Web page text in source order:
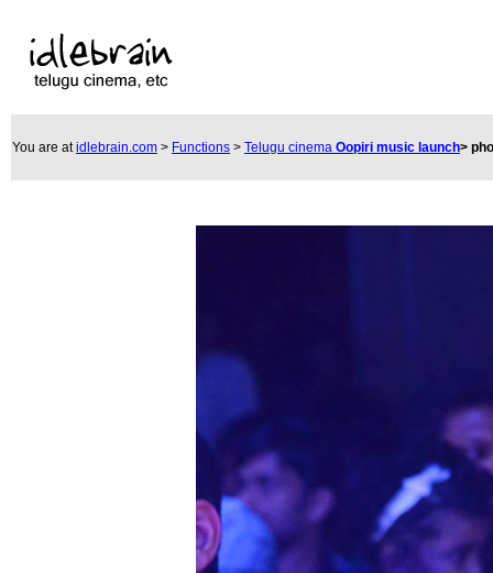
You are atidlebrain.com > Functions > Telugu cinema Oopiri music launch>